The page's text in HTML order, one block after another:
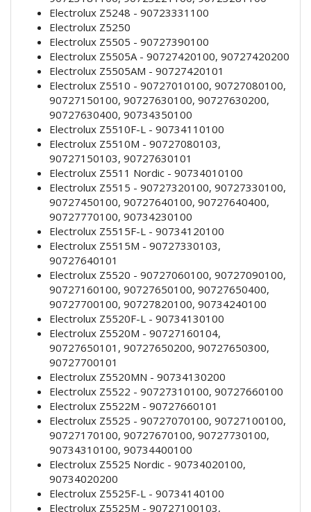
Electrolux Z5248 - 90723331100
Electrolux Z5250
Electrolux Z5505 - 90727390100
Electrolux Z5505A - 90727420100, 90727420200
Electrolux Z5505AM - 90727420101
Electrolux Z5510 - 90727010100, 90727080100,
90727150100, 90727630100, 90727630200,
90727630400, 90734350100
Electrolux Z5510F-L - 90734110100
Electrolux Z5510M - 90727080103,
90727150103, 90727630101
Electrolux Z5511 Nordic - 90734010100
Electrolux Z5515 - 90727320100, 90727330100,
90727450100, 90727640100, 90727640400,
90727770100, 90734230100
Electrolux Z5515F-L - 90734120100
Electrolux Z5515M - 90727330103,
90727640101
Electrolux Z5520 - 90727060100, 90727090100,
90727160100, 90727650100, 90727650400,
90727700100, 90727820100, 90734240100
Electrolux Z5520F-L - 90734130100
Electrolux Z5520M - 90727160104,
90727650101, 90727650200, 90727650300,
90727700101
Electrolux Z5520MN - 90734130200
Electrolux Z5522 - 90727310100, 90727660100
Electrolux Z5522M - 90727660101
Electrolux Z5525 - 90727070100, 90727100100,
90727170100, 90727670100, 90727730100,
90734310100, 90734400100
Electrolux Z5525 Nordic - 90734020100,
90734020200
Electrolux Z5525F-L - 90734140100
Electrolux Z5525M - 90727100103,